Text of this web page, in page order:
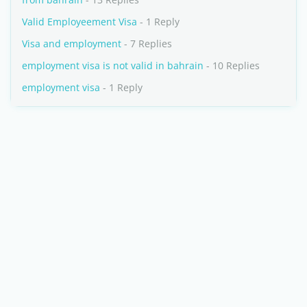
Valid Employeement Visa - 1 Reply
Visa and employment - 7 Replies
employment visa is not valid in bahrain - 10 Replies
employment visa - 1 Reply